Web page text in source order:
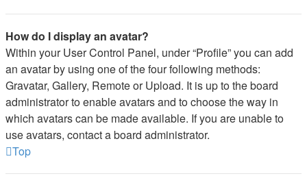
How do I display an avatar?
Within your User Control Panel, under “Profile” you can add
an avatar by using one of the four following methods:
Gravatar, Gallery, Remote or Upload. It is up to the board
administrator to enable avatars and to choose the way in
which avatars can be made available. If you are unable to
use avatars, contact a board administrator.
Top